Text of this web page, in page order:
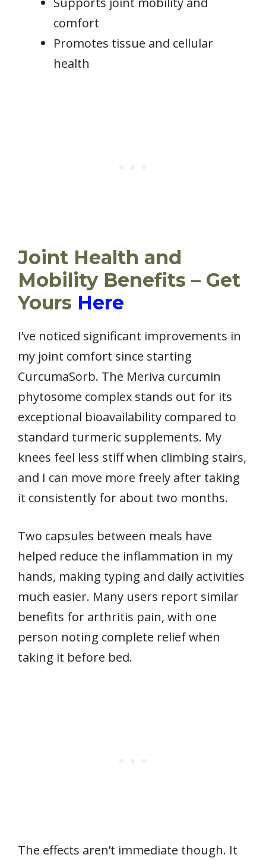
comfort
Promotes tissue and cellular
health
Joint Health and
Mobility Benefits – Get
Yours Here
I’ve noticed significant improvements in
my joint comfort since starting
CurcumaSorb. The Meriva curcumin
phytosome complex stands out for its
exceptional bioavailability compared to
standard turmeric supplements. My
knees feel less stiff when climbing stairs,
and I can move more freely after taking
it consistently for about two months.
Two capsules between meals have
helped reduce the inflammation in my
hands, making typing and daily activities
much easier. Many users report similar
benefits for arthritis pain, with one
person noting complete relief when
taking it before bed.
The effects aren’t immediate though. It